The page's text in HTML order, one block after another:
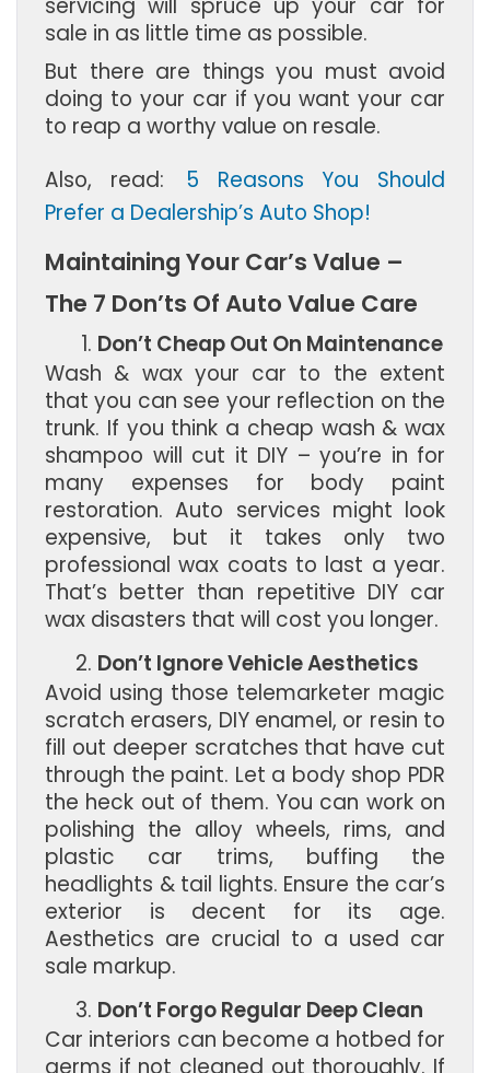
servicing will spruce up your car for
sale in as little time as possible.
But there are things you must avoid
doing to your car if you want your car
to reap a worthy value on resale.
Also, read:
5 Reasons You Should
Prefer a Dealership’s Auto Shop!
Maintaining Your Car’s Value –
The 7 Don’ts Of Auto Value Care
Don’t Cheap Out On Maintenance
Wash & wax your car to the extent
that you can see your reflection on the
trunk. If you think a cheap wash & wax
shampoo will cut it DIY – you’re in for
many expenses for body paint
restoration. Auto services might look
expensive, but it takes only two
professional wax coats to last a year.
That’s better than repetitive DIY car
wax disasters that will cost you longer.
Don’t Ignore Vehicle Aesthetics
Avoid using those telemarketer magic
scratch erasers, DIY enamel, or resin to
fill out deeper scratches that have cut
through the paint. Let a body shop PDR
the heck out of them. You can work on
polishing the alloy wheels, rims, and
plastic car trims, buffing the
headlights & tail lights. Ensure the car’s
exterior is decent for its age.
Aesthetics are crucial to a used car
sale markup.
Don’t Forgo Regular Deep Clean
Car interiors can become a hotbed for
germs if not cleaned out thoroughly. If